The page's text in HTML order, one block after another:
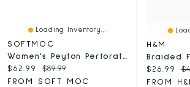
Loading Inventory...
SOFTMOC
Current price:
$62.99 Original price:
$89.99
FROM SOFT MOC
H&M
Braided
Current
$26.99
FROM